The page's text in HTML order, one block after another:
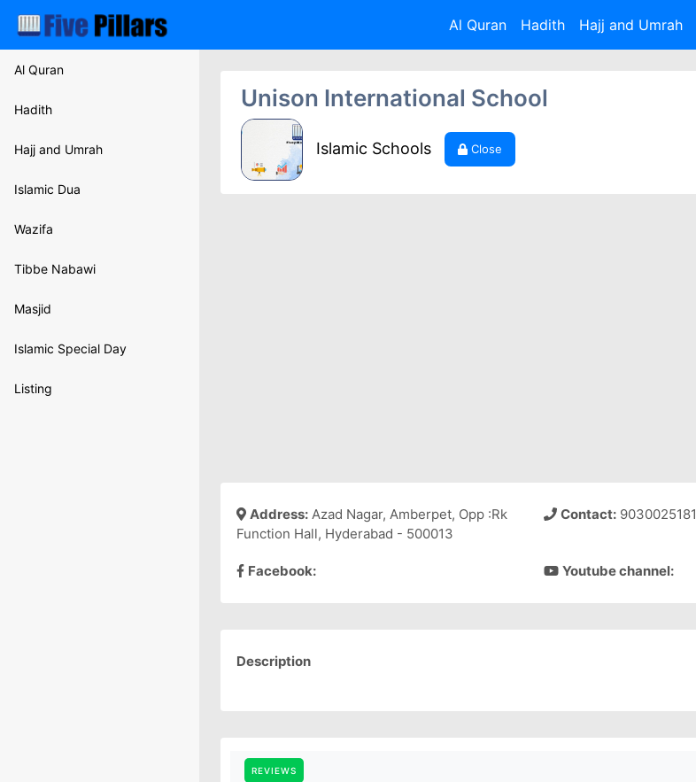
Al Quran Hadith Hajj and Umrah
Al Quran
Hadith
Hajj and Umrah
Islamic Dua
Wazifa
Tibbe Nabawi
Masjid
Islamic Special Day
Listing
Unison International School
Islamic Schools Close
Address: Azad Nagar, Amberpet, Opp :Rk
Function Hall, Hyderabad - 500013
Contact: 9030025181
Facebook: Youtube channel:
Description
REVIEWS